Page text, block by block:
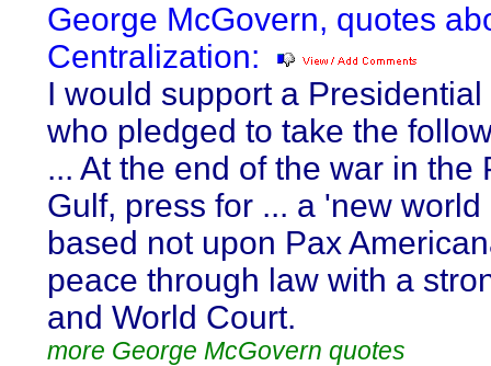
George McGovern, quotes
Centralization:
I would support a
who pledged to take the
... At the end of the war in the
Gulf, press for ... a 'new world
based not upon Pax
peace through law with a
and World Court.
more George McGovern quotes